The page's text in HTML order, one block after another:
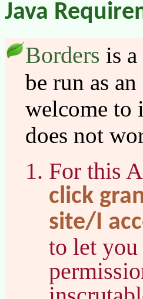
Java
Borders is
be run as
welcome to
does not
For this
click
site/I
to let you